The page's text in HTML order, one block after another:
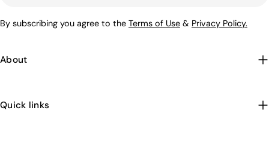
By subscribing you agree to the Terms of Use & Privacy Policy.
About
Quick links